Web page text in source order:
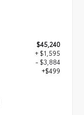
$45,240
+ $1,595
- $3,884
+$499